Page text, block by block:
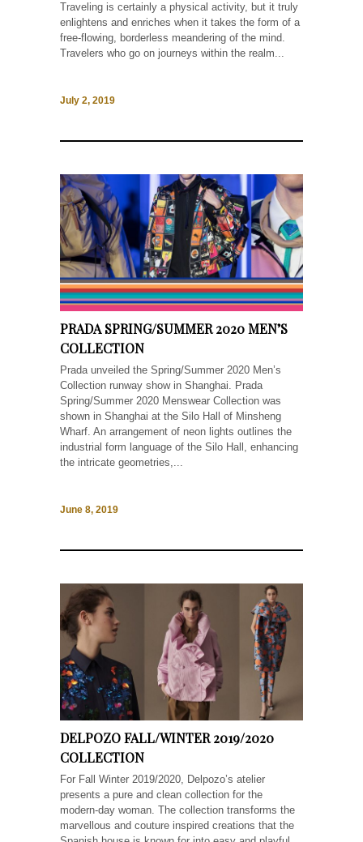
Traveling is certainly a physical activity, but it truly
enlightens and enriches when it takes the form of a
free-flowing, borderless meandering of the mind.
Travelers who go on journeys within the realm...
July 2, 2019
PRADA SPRING/SUMMER 2020 MEN’S
COLLECTION
Prada unveiled the Spring/Summer 2020 Men’s
Collection runway show in Shanghai. Prada
Spring/Summer 2020 Menswear Collection was
shown in Shanghai at the Silo Hall of Minsheng
Wharf. An arrangement of neon lights outlines the
industrial form language of the Silo Hall, enhancing
the intricate geometries,...
June 8, 2019
DELPOZO FALL/WINTER 2019/2020
COLLECTION
For Fall Winter 2019/2020, Delpozo’s atelier
presents a pure and clean collection for the
modern-day woman. The collection transforms the
marvellous and couture inspired creations that the